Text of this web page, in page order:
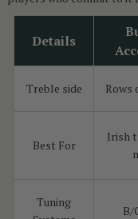
Details
Treble side Rows
Best For
Irish
Tuning
B/